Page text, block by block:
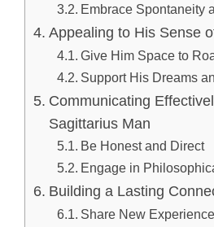
Embrace Spontaneity
Appealing to His Sense
Give Him Space to
Support His Dreams
Communicating
Sagittarius Man
Be Honest and Direct
Engage in
Building a Lasting
Share New